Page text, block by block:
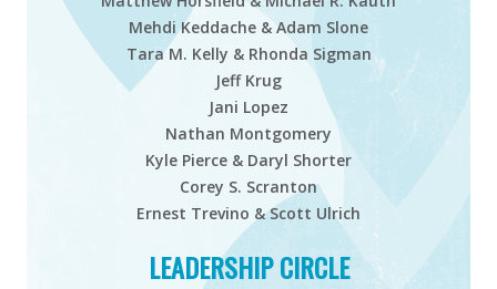
Mehdi Keddache & Adam Slone
Tara M. Kelly & Rhonda Sigman
Jeff Krug
Jani Lopez
Nathan Montgomery
Kyle Pierce & Daryl Shorter
Corey S. Scranton
Ernest Trevino & Scott Ulrich
LEADERSHIP CIRCLE